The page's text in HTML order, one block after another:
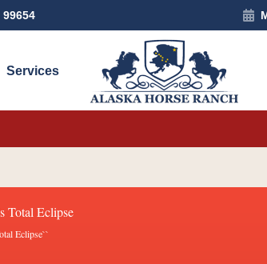
99654
Services
Total Eclipse
Eclipse``